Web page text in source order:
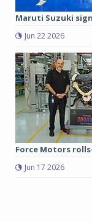
Maruti Suzuki
Jun 22 2026
Force Motors
Jun 17 2026